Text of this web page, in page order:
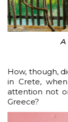
A
How, though,
in Crete,
attention not
Greece?